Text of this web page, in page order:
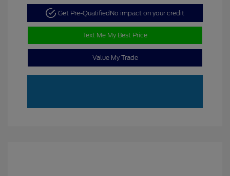
Get Pre-QualifiedNo impact on your credit
Text Me My Best Price
Value My Trade